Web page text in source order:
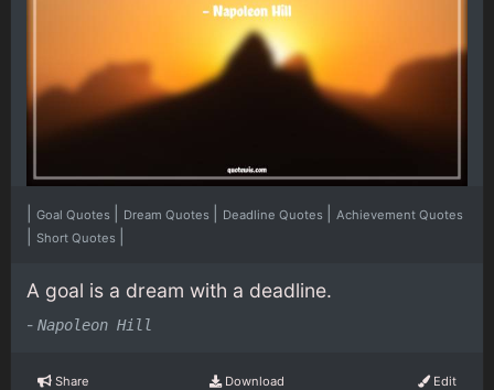
Goal Quotes Dream Quotes Deadline Quotes Achievement Quotes
Short Quotes
A goal is a dream with a deadline.
- Napoleon Hill
Share Download Edit